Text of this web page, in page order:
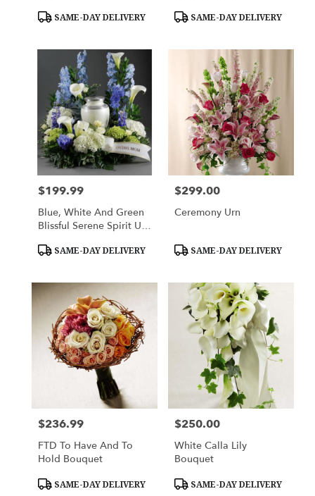
Product
SAME-DAY DELIVERY
Product
SAME-DAY DELIVERY
Price:
$199.99
Blue, White And Green
Blissful Serene Spirit Urn
Product
SAME-DAY DELIVERY
Price:
$299.00
Ceremony Urn
Product
SAME-DAY DELIVERY
Price:
$236.99
FTD To Have And To
Hold Bouquet
Product
SAME-DAY DELIVERY
Price:
$250.00
White Calla Lily
Bouquet
Product
SAME-DAY DELIVERY